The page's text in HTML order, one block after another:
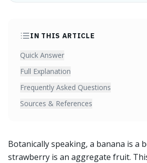
IN THIS ARTICLE
Quick Answer
Full Explanation
Frequently Asked Questions
Sources & References
Botanically speaking, a banana is a
strawberry is an aggregate fruit.